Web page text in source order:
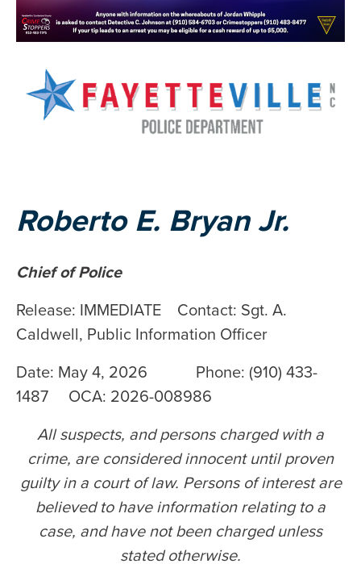
Roberto E. Bryan Jr.
Chief of Police
Release: IMMEDIATE Contact: Sgt. A.
Caldwell, Public Information Officer
Date: May 4, 2026 Phone: (910) 433-
1487 OCA: 2026-008986
All suspects, and persons charged with a
crime, are considered innocent until proven
guilty in a court of law. Persons of interest are
believed to have information relating to a
case, and have not been charged unless
stated otherwise.